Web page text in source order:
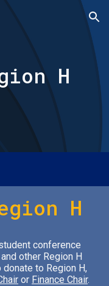
Skip to navigation
H
H
conference
other Region H
to Region H,
or Finance Chair.